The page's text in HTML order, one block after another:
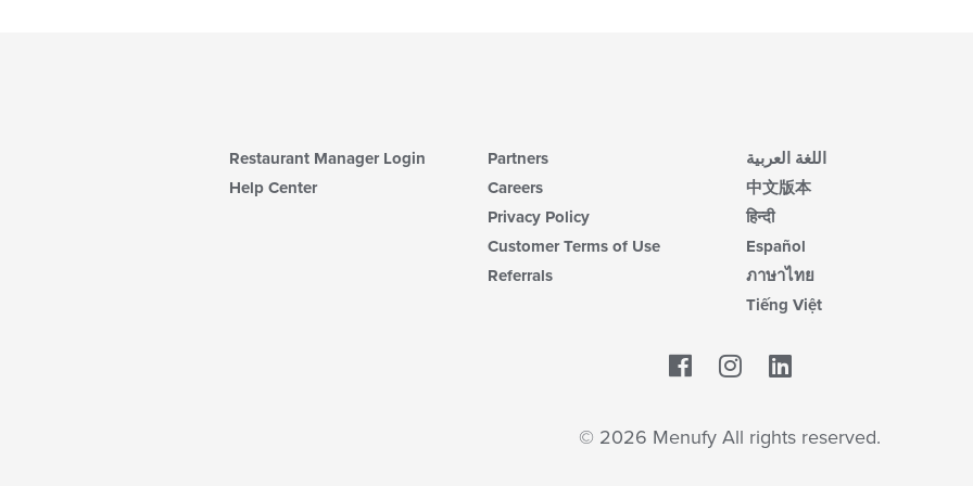
Restaurant Manager Login
Help Center
Partners
Careers
Privacy Policy
Customer Terms of Use
Referrals
اللغة العربية
中文版本
हिन्दी
Español
ภาษาไทย
Tiếng Việt
Facebook
© 2026 Menufy All rights reserved.